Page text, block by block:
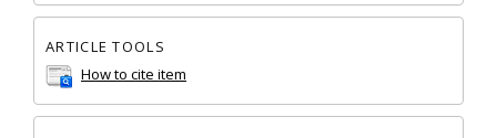
ARTICLE TOOLS
How to cite item